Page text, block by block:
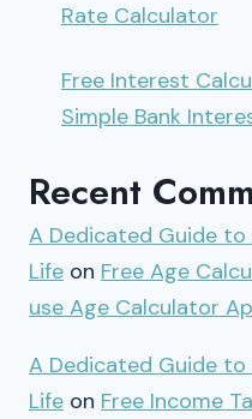
Rate Calculator
Free Interest
Simple Bank
Recent
A Dedicated Guide
Life on Free Age
use Age Calculator
A Dedicated Guide
Life on Free Income